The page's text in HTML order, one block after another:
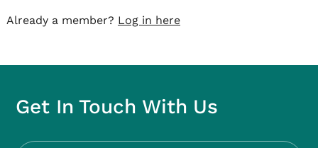
Already a member? Log in here
Get In Touch With Us